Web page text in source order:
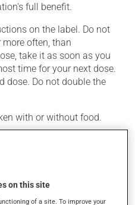
full benefit.
on the label. Do not
often, than
take it as soon as you
time for your next dose.
dose. Do not double the
with or without food.
this medication may
on this site
of a site. To improve your